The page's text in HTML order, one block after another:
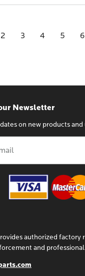
2 3 4 5 6
authorized factory
and
Newsletter
on new products and